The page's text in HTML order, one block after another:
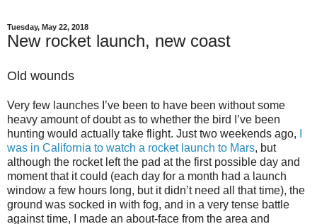
Tuesday, May 22, 2018
New rocket launch, new coast
Old wounds
Very few launches I’ve been to have been without some
heavy amount of doubt as to whether the bird I’ve been
hunting would actually take flight. Just two weekends ago,
was in California to watch a rocket launch to Mars, but
although the rocket left the pad at the first possible day and
moment that it could (each day for a month had a launch
window a few hours long, but it didn’t need all that time), the
ground was socked in with fog, and in a very tense battle
against time, I made an about-face from the area and